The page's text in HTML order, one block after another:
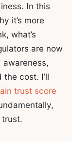
In this
it’s more
what’s
are now
awareness,
cost. I’ll
trust score